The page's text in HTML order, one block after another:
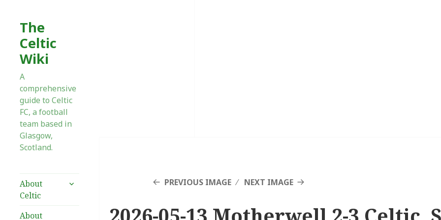
The
Celtic
Wiki
A
comprehensive
guide to Celtic
FC, a football
team based in
Glasgow,
Scotland.
About
Celtic
expand
About
PREVIOUS IMAGE NEXT IMAGE